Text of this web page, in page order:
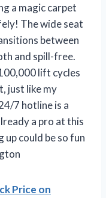
a magic carpet
The wide seat
between
and spill-free.
lift cycles
just like my
7 hotline is a
a pro at this
could be so fun
Price on